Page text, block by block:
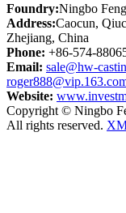
Foundry:Ningbo
Address:Caocun,
Zhejiang, China
Phone: +86-574-
Email: sale@hw-
Website:
Copyright © Ningbo
All rights reserved.